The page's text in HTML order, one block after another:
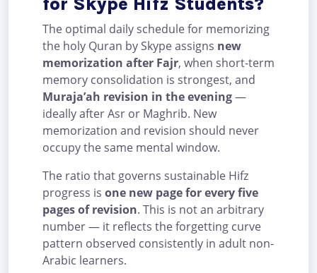
The optimal daily schedule for memorizing
the holy Quran by Skype assigns new
memorization after Fajr, when short-term
memory consolidation is strongest, and
Muraja’ah revision in the evening—
ideally after Asr or Maghrib. New
memorization and revision should never
occupy the same mental window.
The ratio that governs sustainable Hifz
progress is one new page for every five
pages of revision. This is not an arbitrary
number — it reflects the forgetting curve
pattern observed consistently in adult non-
Arabic learners.